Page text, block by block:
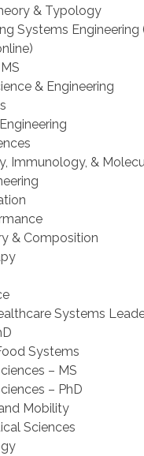
& Typology
Systems Engineering
& Engineering
Immunology, &
& Composition
Systems
Systems
– MS
– PhD
Mobility
Sciences